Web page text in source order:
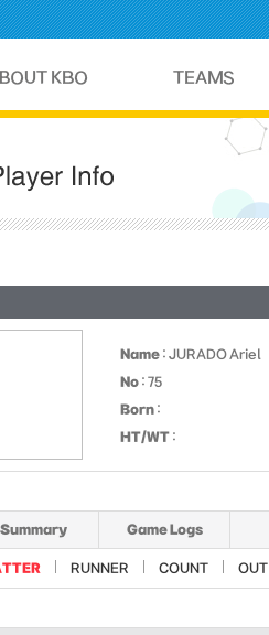
Name : JURADO Ariel
No : 75
Born :
HT/WT :
Summary Game Logs
RUNNER COUNT OUT